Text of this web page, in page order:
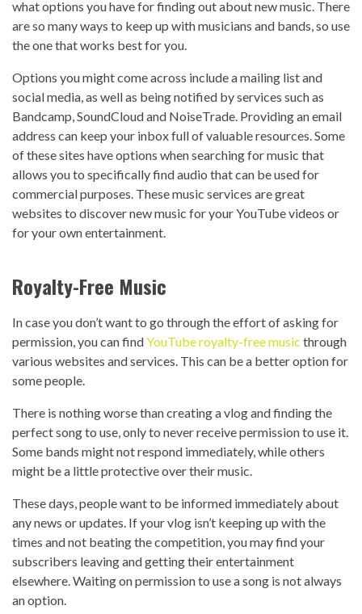
what options you have for finding out about new music. There
are so many ways to keep up with musicians and bands, so use
the one that works best for you.
Options you might come across include a mailing list and
social media, as well as being notified by services such as
Bandcamp, SoundCloud and NoiseTrade. Providing an email
address can keep your inbox full of valuable resources.Some
of these sites have options when searching for music that
allows you to specifically find audio that can be used for
commercial purposes. These music services are great
websites to discover new music for your YouTube videos or
for your own entertainment.
Royalty-Free Music
In case you don’t want to go through the effort of asking for
permission, you can findYouTube royalty-free music through
various websites and services. This can be a better option for
some people.
There is nothing worse than creating a vlog and finding the
perfect song to use, only to never receive permission to use it.
Some bands might not respond immediately, while others
might be a little protective over their music.
These days, people want to be informed immediately about
any news or updates. If your vlog isn’t keeping up with the
times and not beating the competition, you may find your
subscribers leaving and getting their entertainment
elsewhere. Waiting on permission to use a song is not always
an option.